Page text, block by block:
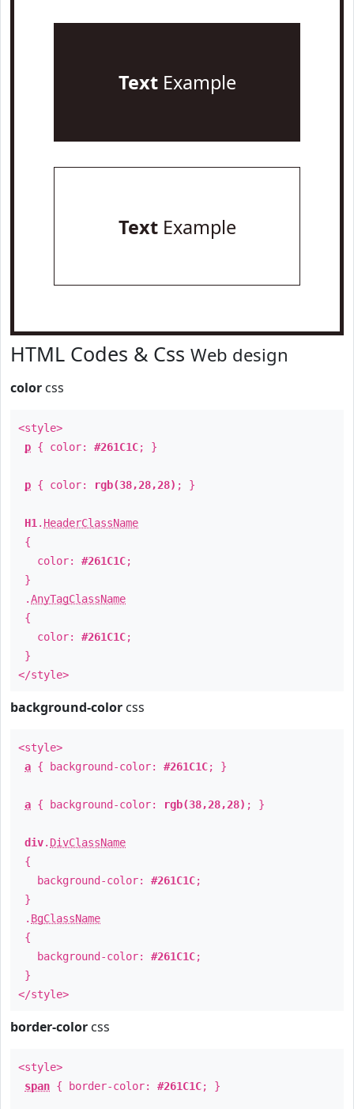
TextExample
TextExample
HTML Codes & Css Web design
color css
<style>
p { color: #261C1C; }
p { color: rgb(38,28,28) ; }
H1 . HeaderClassName
{
color: #261C1C;
}
.AnyTagClassName
{
color: #261C1C;
}
</style>
background-color css
<style>
a { background-color: #261C1C; }
a { background-color: rgb(38,28,28) ; }
div. DivClassName
{
background-color: #261C1C;
}
. BgClassName
{
background-color: #261C1C;
}
</style>
border-color css
<style>
span { border-color: #261C1C; }